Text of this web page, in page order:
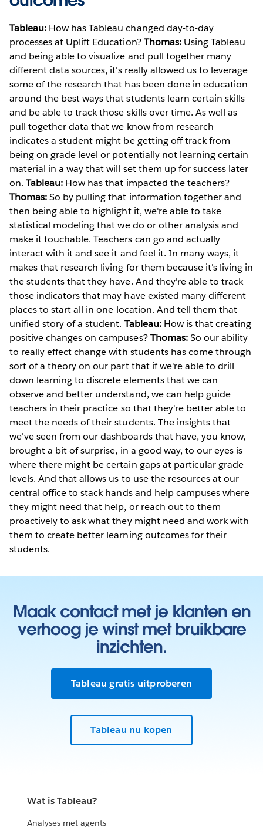
Tableau: How has Tableau changed day-to-day
processes at Uplift Education?Thomas:Using Tableau
and being able to visualize and pull together many
different data sources, it's really allowed us to leverage
some of the research that has been done in education
around the best ways that students learn certain skills—
and be able to track those skills over time. As well as
pull together data that we know from research
indicates a student might be getting off track from
being on grade level or potentially not learning certain
material in a way that will set them up for success later
on.Tableau: How has that impacted the teachers?
Thomas:So by pulling that information together and
then being able to highlight it, we're able to take
statistical modeling that we do or other analysis and
make it touchable. Teachers can go and actually
interact with it and see it and feel it. In many ways, it
makes that research living for them because it's living in
the students that they have. And they're able to track
those indicators that may have existed many different
places to start all in one location. And tell them that
unified story of a student. Tableau:How is that creating
positive changes on campuses?Thomas:So our ability
to really effect change with students has come through
sort of a theory on our part that if we're able to drill
down learning to discrete elements that we can
observe and better understand, we can help guide
teachers in their practice so that they're better able to
meet the needs of their students. The insights that
we've seen from our dashboards that have, you know,
brought a bit of surprise, in a good way, to our eyes is
where there might be certain gaps at particular grade
levels. And that allows us to use the resources at our
central office to stack hands and help campuses where
they might need that help, or reach out to them
proactively to ask what they might need and work with
them to create better learning outcomes for their
students.
Maak contact met je klanten en
verhoog je winst met bruikbare
inzichten.
Tableau gratis uitproberen
Tableau nu kopen
Wat is Tableau?
Analyses met agents